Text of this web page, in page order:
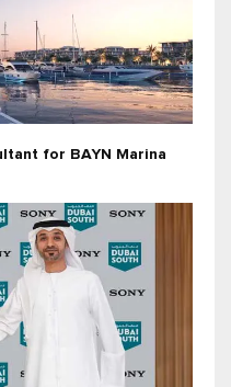
for BAYN Marina